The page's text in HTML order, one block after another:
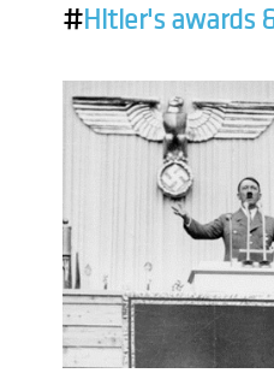
#Hitler's awards